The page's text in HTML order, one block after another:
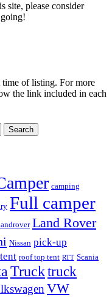
site, please consider
time of listing. For more
the link included in each
camping
Full camper
Land Rover
Nissan pick-up
roof top tent RTT Scania
Trucktruck
VW